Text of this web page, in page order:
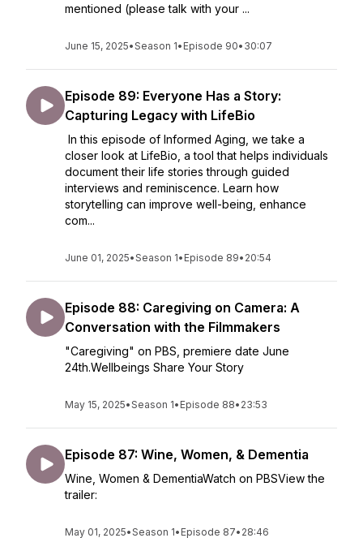
mentioned (please talk with your ...
June 15, 2025•Season 1• Episode 90• 30:07
Episode 89: Everyone Has a Story:
Capturing Legacy with LifeBio
In this episode of Informed Aging, we take a
closer look at LifeBio, a tool that helps individuals
document their life stories through guided
interviews and reminiscence. Learn how
storytelling can improve well-being, enhance
com...
June 01, 2025•Season 1• Episode 89• 20:54
Episode 88: Caregiving on Camera: A
Conversation with the Filmmakers
"Caregiving" on PBS, premiere date June
24th.Wellbeings Share Your Story
May 15, 2025•Season 1• Episode 88• 23:53
Episode 87: Wine, Women, & Dementia
Wine, Women & DementiaWatch on PBSView the
trailer:
May 01, 2025•Season 1• Episode 87• 28:46